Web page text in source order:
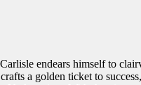
endears himself to
a golden ticket to